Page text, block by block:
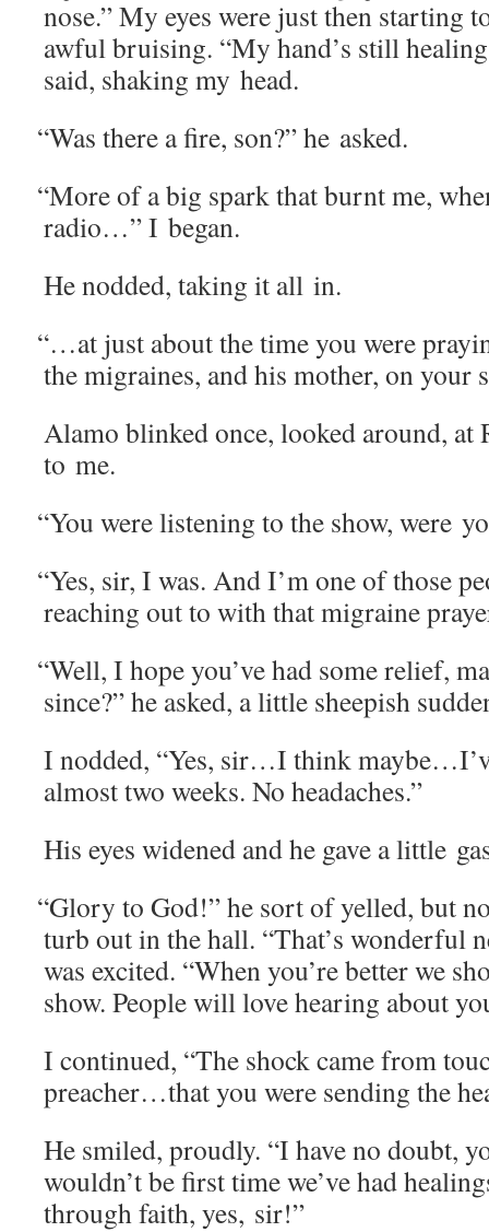
nose.” My eyes were just then start­ing
awful bruis­ing. “My hand’s still
said, shak­ing my head.
“Was there a fire, son?” he asked.
“More of a big spark that burnt me,
radio…” I began.
He nod­ded, tak­ing it all in.
“…at just about the time you were
the migraines, and his moth­er, on
Alamo blinked once, looked around, at
to me.
“You were lis­ten­ing to the show, were
“Yes, sir, I was. And I’m one of those
reach­ing out to with that migraine
“Well, I hope you’ve had some relief,
since?” he asked, a lit­tle sheep­ish
I nod­ded, “Yes, sir…I think
almost two weeks. No headaches.”
His eyes widened and he gave a lit­tle
“Glo­ry to God!” he sort of yelled, but
turb out in the hall. “That’s won­der­ful
was excit­ed. “When you’re bet­ter we
show. Peo­ple will love hear­ing about
I con­tin­ued, “The shock came from
preacher…that you were send­ing the
He smiled, proud­ly. “I have no doubt,
wouldn’t be first time we’ve had
through faith, yes, sir!”